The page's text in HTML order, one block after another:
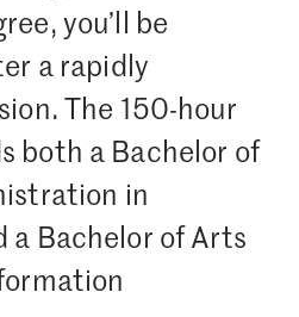
you’ll be
a rapidly
The 150-hour
both a Bachelor of
in
a Bachelor of Arts